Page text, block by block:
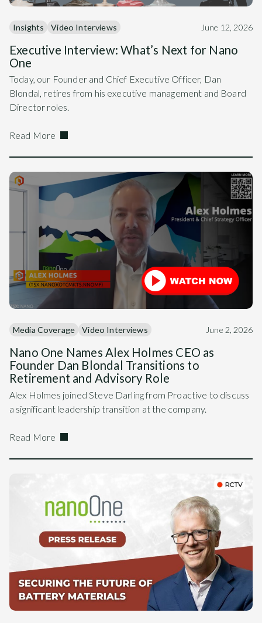
Insights Video Interviews June 12, 2026
Executive Interview: What’s Next for Nano
One
Today, our Founder and Chief Executive Officer, Dan
Blondal, retires from his executive management and Board
Director roles.
Read More
Media Coverage Video Interviews June 2, 2026
Nano One Names Alex Holmes CEO as
Founder Dan Blondal Transitions to
Retirement and Advisory Role
Alex Holmes joined Steve Darling from Proactive to discuss
a significant leadership transition at the company.
Read More